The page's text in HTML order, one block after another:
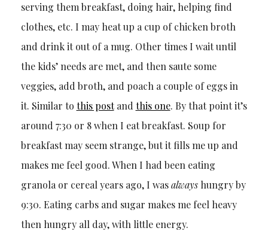
serving them breakfast, doing hair, helping find
clothes, etc. I may heat up a cup of chicken broth
and drink it out of a mug. Other times I wait until
the kids’ needs are met, and then saute some
veggies, add broth, and poach a couple of eggs in
it. Similar to this postand this one. By that point it’s
around 7:30 or 8 when I eat breakfast. Soup for
breakfast may seem strange, but it fills me up and
makes me feel good. When I had been eating
granola or cereal years ago, I wasalwayshungry by
9:30. Eating carbs and sugar makes me feel heavy
then hungry all day, with little energy.